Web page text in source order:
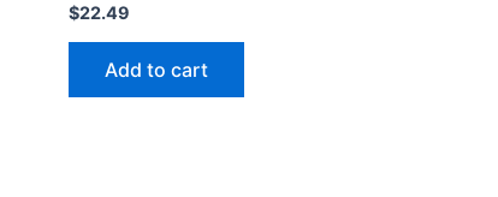
$22.49
Add to cart